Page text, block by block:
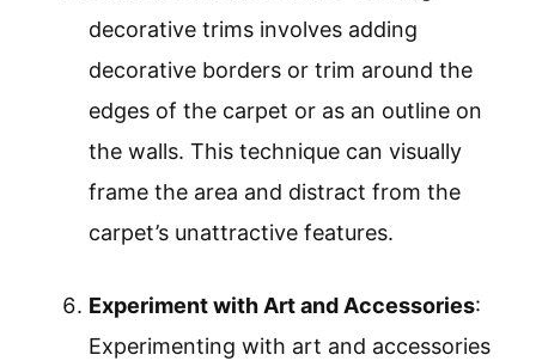
decorative trims involves adding
decorative borders or trim around the
edges of the carpet or as an outline on
the walls. This technique can visually
frame the area and distract from the
carpet’s unattractive features.
Experiment with Art and Accessories:
Experimenting with art and accessories